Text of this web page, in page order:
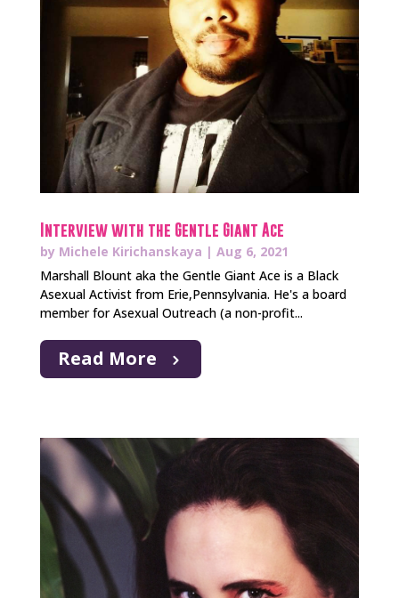
Interview with the Gentle Giant Ace
by Michele Kirichanskaya | Aug 6, 2021
Marshall Blount aka the Gentle Giant Ace is a Black
Asexual Activist from Erie,Pennsylvania. He's a board
member for Asexual Outreach (a non-profit...
Read More